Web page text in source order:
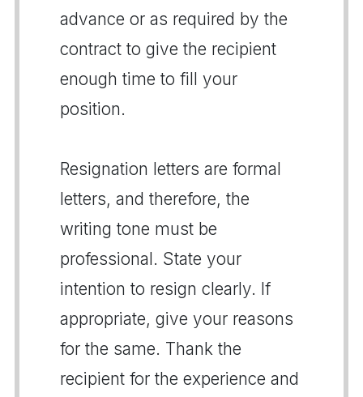
advance or as required by the
contract to give the recipient
enough time to fill your
position.
Resignation letters are formal
letters, and therefore, the
writing tone must be
professional. State your
intention to resign clearly. If
appropriate, give your reasons
for the same. Thank the
recipient for the experience and